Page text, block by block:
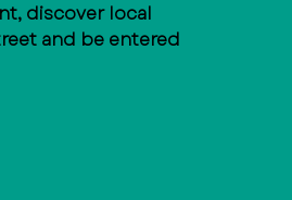
discover local
and be entered